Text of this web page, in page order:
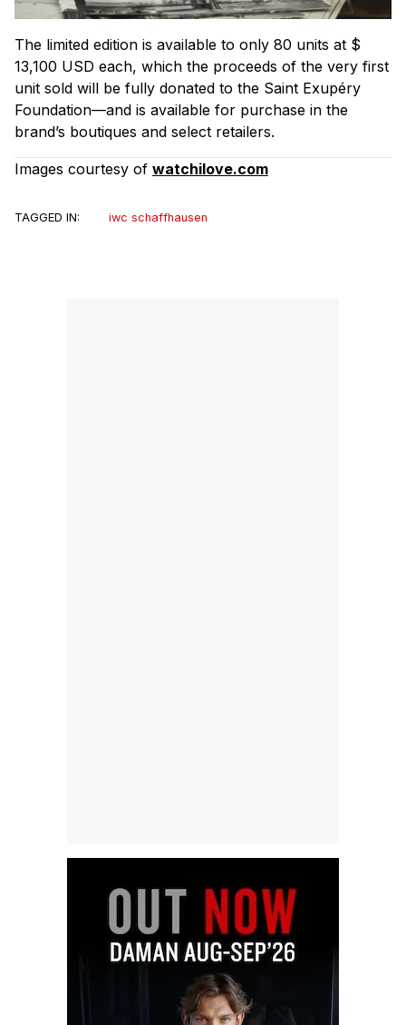
The limited edition is available to only 80 units at $
13,100 USD each, which the proceeds of the very first
unit sold will be fully donated to the Saint Exupéry
Foundation—and is available for purchase in the
brand’s boutiques and select retailers.
Images courtesy of watchilove.com
TAGGED IN: iwc schaffhausen